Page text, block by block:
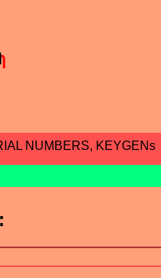
NUMBERS, KEYGENs